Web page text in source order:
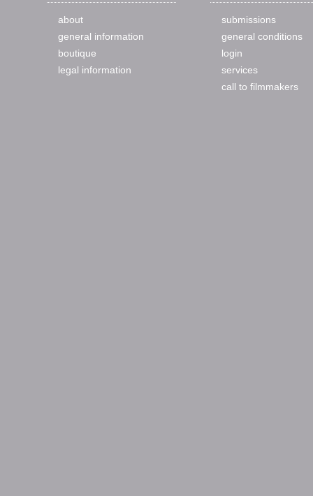
about
general information
boutique
legal information
submissions
general conditions
login
services
call to filmmakers